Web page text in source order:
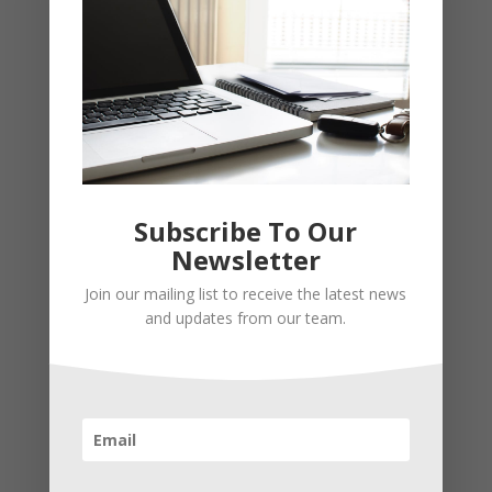
Young Adults Can Start Planning For The Future With
These Stress-Free Tips
Starting a Small Farm: From First Steps to Finding Profit
Subscribe To Our
Newsletter
Join our mailing list to receive the latest news
and updates from our team.